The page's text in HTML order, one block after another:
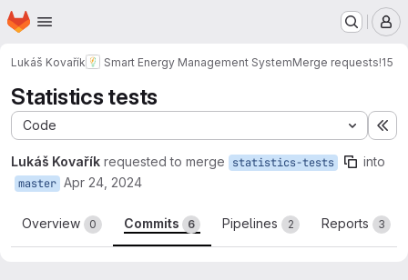
Skip to main content
Homepage
Lukáš Kovařík Smart Energy Management SystemMerge requests!15
Statistics tests
Code
Lukáš Kovařík requested to merge statistics-tests into
master Apr 24, 2024
Overview 0 Commits 6 Pipelines 2 Reports 3